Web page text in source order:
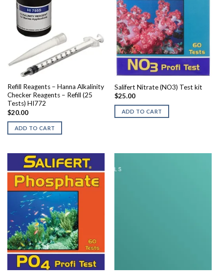
Refill Reagents – Hanna Alkalinity
Checker Reagents – Refill (25
Tests) HI772
$20.00
ADD TO CART
Salifert Nitrate (NO3) Test kit
$25.00
ADD TO CART